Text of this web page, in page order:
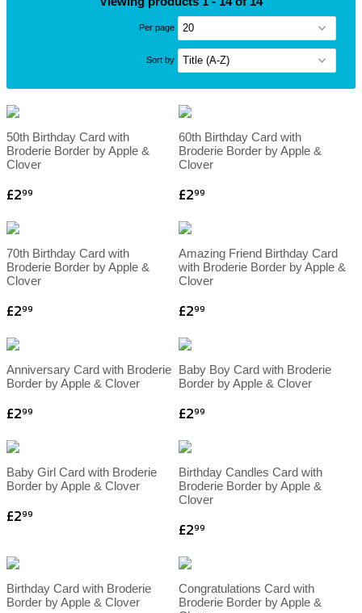
Per page
Sort by
50th Birthday Card with
Broderie Border by Apple &
Clover
£299
60th Birthday Card with
Broderie Border by Apple &
Clover
£299
70th Birthday Card with
Broderie Border by Apple &
Clover
£299
Amazing Friend Birthday Card
with Broderie Border by Apple &
Clover
£299
Anniversary Card with Broderie
Border by Apple & Clover
£299
Baby Boy Card with Broderie
Border by Apple & Clover
£299
Baby Girl Card with Broderie
Border by Apple & Clover
£299
Birthday Candles Card with
Broderie Border by Apple &
Clover
£299
Birthday Card with Broderie
Border by Apple & Clover
Congratulations Card with
Broderie Border by Apple &